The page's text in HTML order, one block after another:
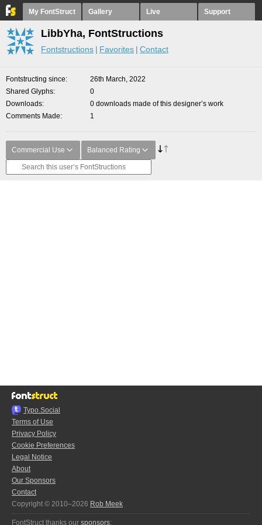
My FontStruct Gallery Live Support
LibbYha, FontStructions
Fontstructions Favorites Contact
Fontstructing since
26th March, 2022
Shared Glyphs
0
Downloads
0 downloads made of this designer’s work
Comments Made
1
Commercial Use Balanced Rating
Typo.Social
Terms of Use
Privacy Policy
Cookie Preferences
Legal Notice
About
Our Sponsors
Contact
Copyright © 2010–2026 Rob Meek
FontStruct thanks our sponsors: